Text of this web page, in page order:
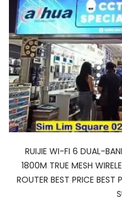
RUIJIE WI-FI 6 DUAL-
1800M TRUE MESH
ROUTER BEST PRICE BEST